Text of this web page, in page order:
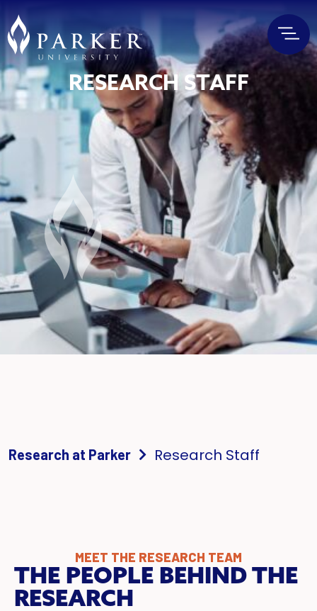
RESEARCH STAFF
Research at Parker Research Staff
MEET THE RESEARCH TEAM
THE PEOPLE BEHIND THE
RESEARCH